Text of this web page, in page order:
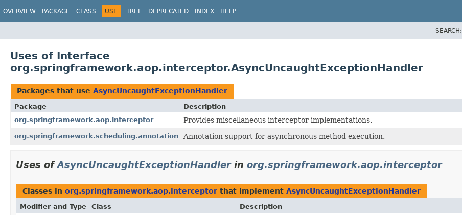
OVERVIEW PACKAGE CLASS USE TREE DEPRECATED INDEX HELP
SEARCH:
Uses of Interface
org.springframework.aop.interceptor.AsyncUncaughtExceptionHandler
Packages that use AsyncUncaughtExceptionHandler
Package
Description
org.springframework.aop.interceptor
Provides miscellaneous interceptor implementations.
org.springframework.scheduling.annotation Annotation support for asynchronous method execution.
Uses ofAsyncUncaughtExceptionHandlerin org.springframework.aop.interceptor
Classes in org.springframework.aop.interceptor that implement AsyncUncaughtExceptionHandler
Modifier and Type Class
Description